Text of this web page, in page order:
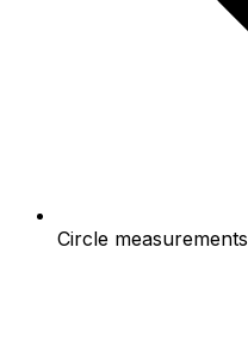
Circle measurements